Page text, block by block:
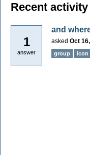
Recent
1
answer
and
asked Oct
group icon